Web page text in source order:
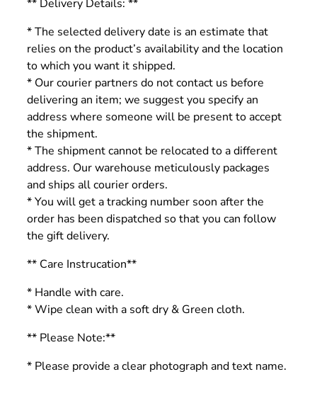
** Delivery Details: **
* The selected delivery date is an estimate that
relies on the product’s availability and the location
to which you want it shipped.
* Our courier partners do not contact us before
delivering an item; we suggest you specify an
address where someone will be present to accept
the shipment.
* The shipment cannot be relocated to a different
address. Our warehouse meticulously packages
and ships all courier orders.
* You will get a tracking number soon after the
order has been dispatched so that you can follow
the gift delivery.
** Care Instrucation**
* Handle with care.
* Wipe clean with a soft dry & Green cloth.
** Please Note:**
* Please provide a clear photograph and text name.